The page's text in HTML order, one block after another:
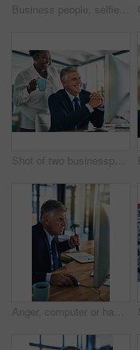
Business people, selfie and manager with smile, diversity and teamwork with social media post. Working, company employee and CEO with pride from professional work and picture of happy staff in office
Shot of two businesspeople working together at a computer in the office
Anger, computer or hammer and business man at desk in office with error, frustration or glitch. Administration, aggression or compliance and corporate employee in workplace with anxiety and stress